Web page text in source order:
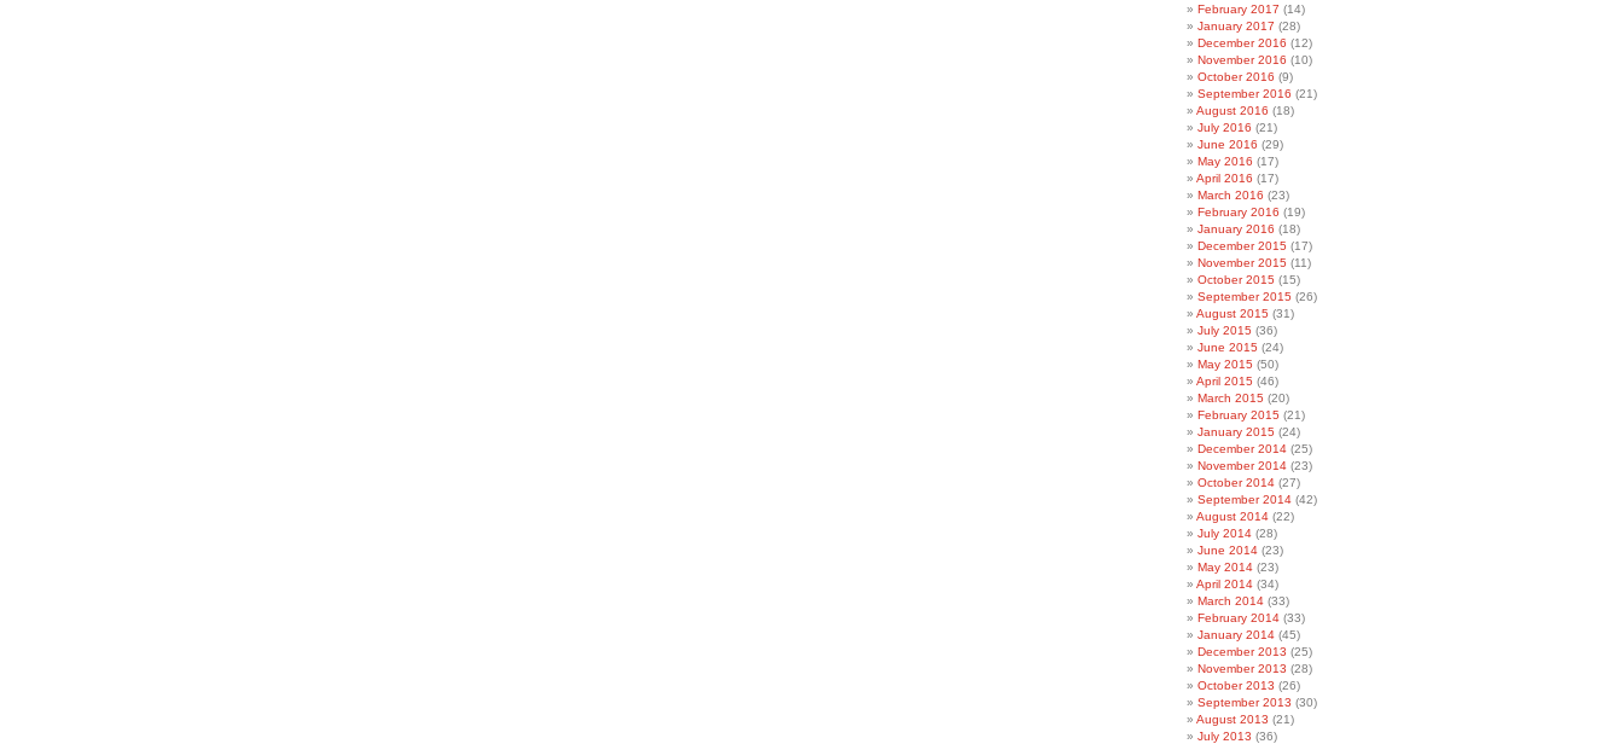
February 2017 (14)
January 2017 (28)
December 2016 (12)
November 2016 (10)
October 2016 (9)
September 2016 (21)
August 2016 (18)
July 2016 (21)
June 2016 (29)
May 2016 (17)
April 2016 (17)
March 2016 (23)
February 2016 (19)
January 2016 (18)
December 2015 (17)
November 2015 (11)
October 2015 (15)
September 2015 (26)
August 2015 (31)
July 2015 (36)
June 2015 (24)
May 2015 (50)
April 2015 (46)
March 2015 (20)
February 2015 (21)
January 2015 (24)
December 2014 (25)
November 2014 (23)
October 2014 (27)
September 2014 (42)
August 2014 (22)
July 2014 (28)
June 2014 (23)
May 2014 (23)
April 2014 (34)
March 2014 (33)
February 2014 (33)
January 2014 (45)
December 2013 (25)
November 2013 (28)
October 2013 (26)
September 2013 (30)
August 2013 (21)
July 2013 (36)